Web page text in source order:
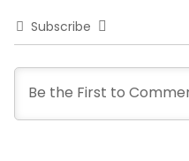
Subscribe